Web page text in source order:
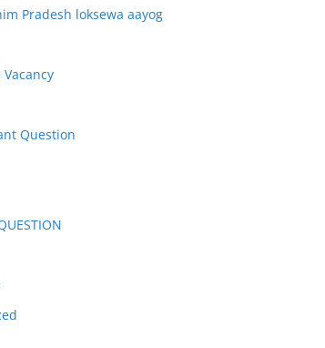
Pradesh loksewa aayog
Vacancy
Question